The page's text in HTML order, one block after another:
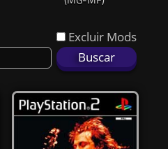
Excluir Mods